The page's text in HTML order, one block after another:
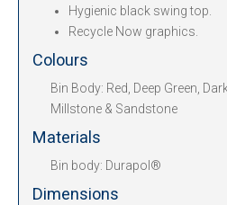
Hygienic black swing top.
Recycle Now graphics.
Colours
Bin Body: Red, Deep Green,
Millstone & Sandstone
Materials
Bin body: Durapol®
Dimensions